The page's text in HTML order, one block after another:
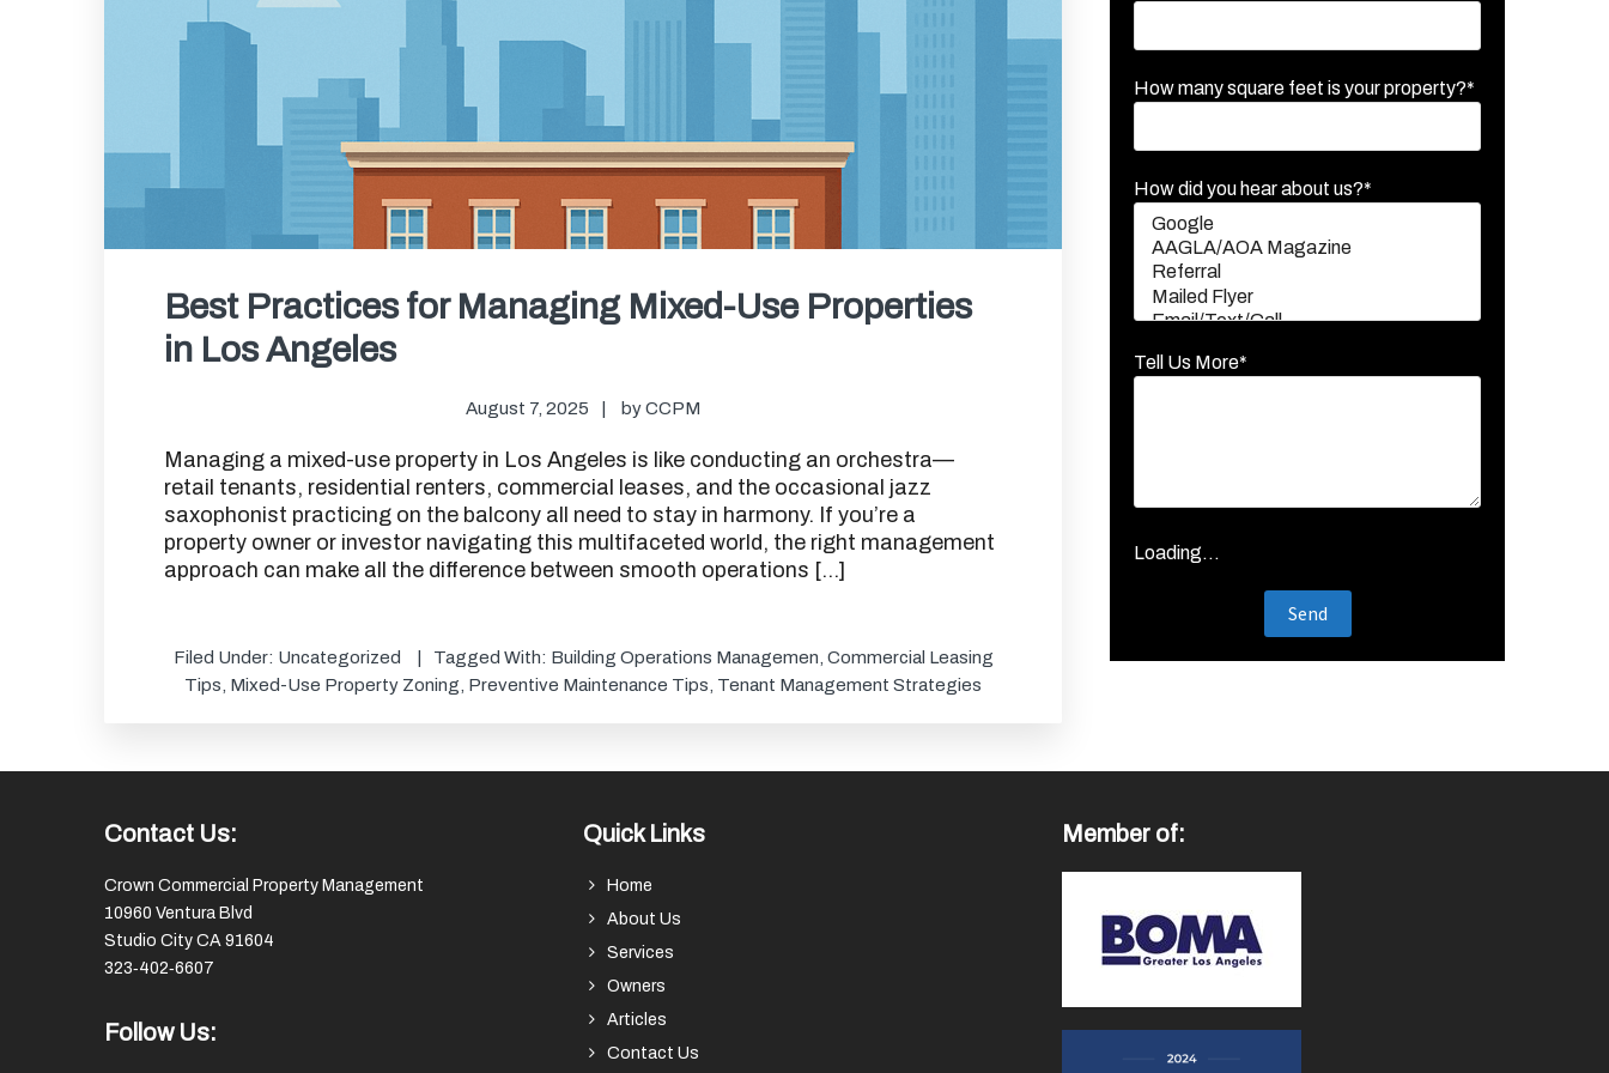
Best Practices for Managing Mixed-Use Properties
in Los Angeles
August 7, 2025 byCCPM
Managing a mixed-use property in Los Angeles is like conducting an orchestra—
retail tenants, residential renters, commercial leases, and the occasional jazz
saxophonist practicing on the balcony all need to stay in harmony. If you’re a
property owner or investor navigating this multifaceted world, the right management
approach can make all the difference between smooth operations […]
Filed Under: Uncategorized Tagged With: Building Operations Managemen Commercial Leasing
Tips Mixed-Use Property Zoning Preventive Maintenance Tips Tenant Management Strategies
How many square feet is your property?*
How did you hear about us?*
Tell Us More*
Loading...
Contact Us:
Crown Commercial Property Management
10960 Ventura Blvd
Studio City CA 91604
323‑402‑6607
Follow Us:
Quick Links
Home
About Us
Services
Owners
Articles
Contact Us
Member of: